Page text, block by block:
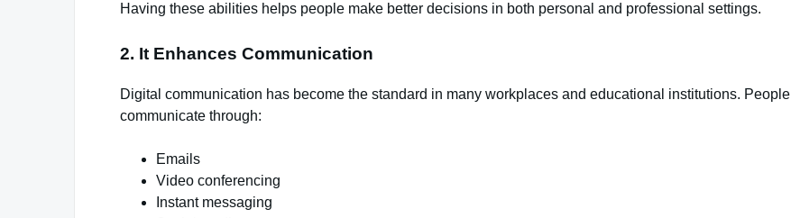
Having these abilities helps people make better decisions in both personal and professional settings.
2. It Enhances Communication
Digital communication has become the standard in many workplaces and educational institutions. People
communicate through:
Emails
Video conferencing
Instant messaging